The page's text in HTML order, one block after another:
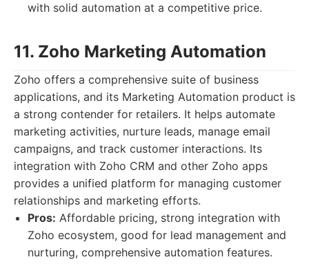
with solid automation at a competitive price.
11. Zoho Marketing Automation
Zoho offers a comprehensive suite of business
applications, and its Marketing Automation product is
a strong contender for retailers. It helps automate
marketing activities, nurture leads, manage email
campaigns, and track customer interactions. Its
integration with Zoho CRM and other Zoho apps
provides a unified platform for managing customer
relationships and marketing efforts.
Pros: Affordable pricing, strong integration with
Zoho ecosystem, good for lead management and
nurturing, comprehensive automation features.